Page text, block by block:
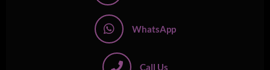
WhatsApp
Call Us